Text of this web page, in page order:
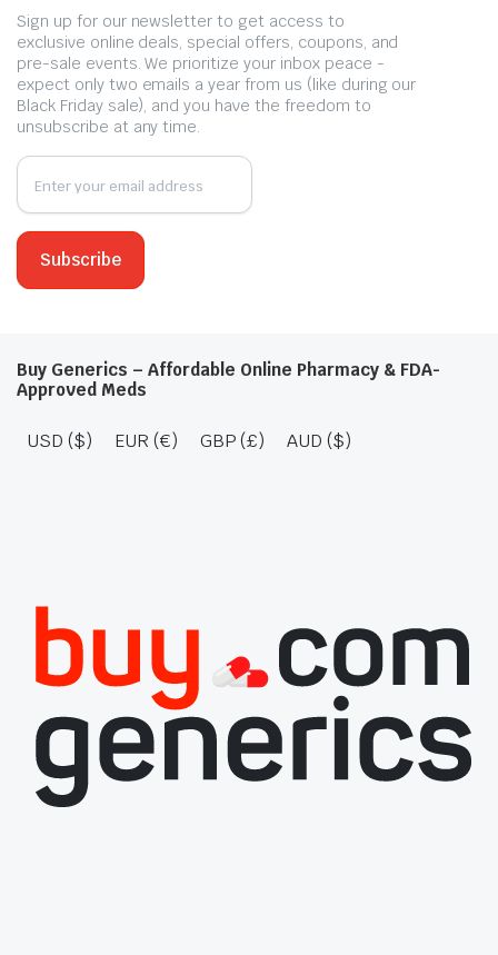
Sign up for our newsletter to get access to
exclusive online deals, special offers, coupons, and
pre-sale events. We prioritize your inbox peace -
expect only two emails a year from us (like during our
Black Friday sale), and you have the freedom to
unsubscribe at any time.
Buy Generics – Affordable Online Pharmacy & FDA-
Approved Meds
USD ($) EUR (€) GBP (£) AUD ($)